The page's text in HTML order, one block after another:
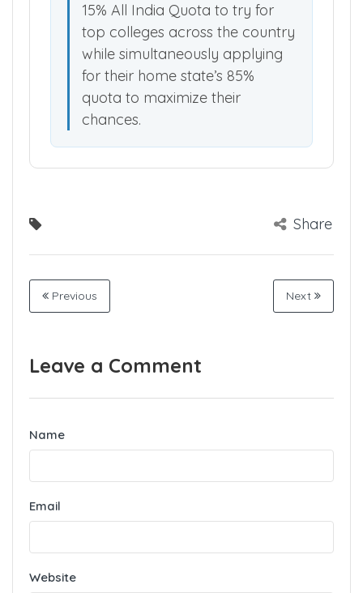
15% All India Quota to try for
top colleges across the country
while simultaneously applying
for their home state’s 85%
quota to maximize their
chances.
Share
Previous Next
Leave a Comment
Name
Email
Website